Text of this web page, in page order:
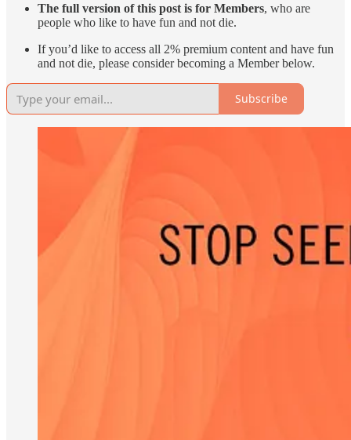
The full version of this post is for Members, who are
people who like to have fun and not die.
If you’d like to access all 2% premium content and have fun
and not die, please consider becoming a Member below.
Subscribe